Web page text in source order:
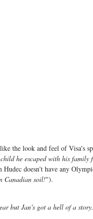
the look and feel of Visa's
he escaped with his family
Hudec doesn't have any
Canadian soil!").
but Jan's got a hell of a story.